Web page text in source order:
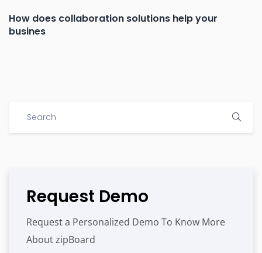
How does collaboration solutions help your
busines
Request Demo
Request a Personalized Demo To Know More
About zipBoard